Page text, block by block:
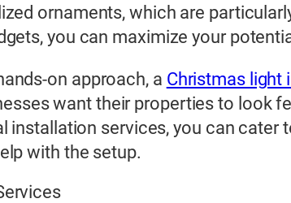
ornaments, which are
you can maximize your
on approach, a Christmas light
want their properties to look
installation services, you can
with the setup.